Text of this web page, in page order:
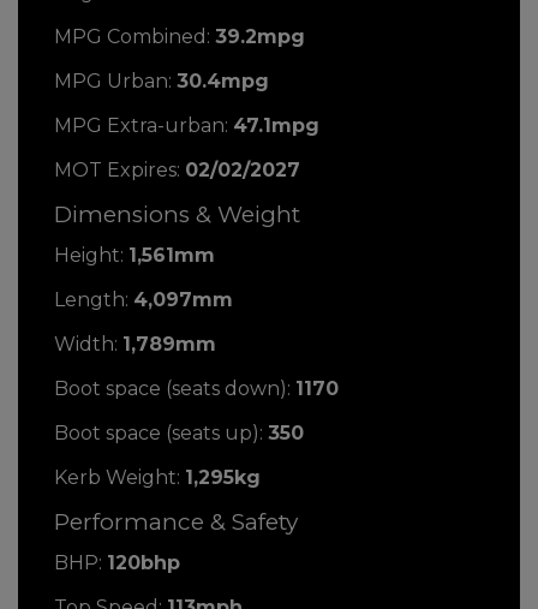
MPG Combined: 39.2mpg
MPG Urban: 30.4mpg
MPG Extra-urban: 47.1mpg
MOT Expires: 02/02/2027
Dimensions & Weight
Height: 1,561mm
Length: 4,097mm
Width: 1,789mm
Boot space (seats down): 1170
Boot space (seats up): 350
Kerb Weight: 1,295kg
Performance & Safety
BHP: 120bhp